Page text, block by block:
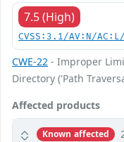
7.5 (High)
CVSS:3.1/AV:N/
CWE-22 - Improper
Directory ('Path
Affected products
Known affected